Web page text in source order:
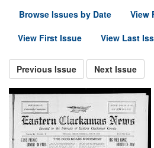
Browse Issues by Date
View
View First Issue
View Last
Previous Issue Next Issue